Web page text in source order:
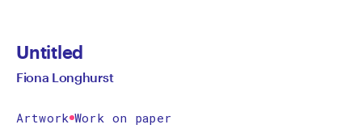
Untitled
Fiona Longhurst
Artwork Work on paper